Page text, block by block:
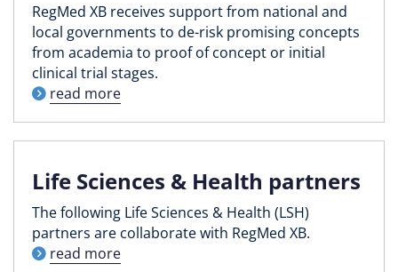
RegMed XB receives support from national and
local governments to de-risk promising concepts
from academia to proof of concept or initial
clinical trial stages.
read more
Life Sciences & Health partners
The following Life Sciences & Health (LSH)
partners are collaborate with RegMed XB.
read more